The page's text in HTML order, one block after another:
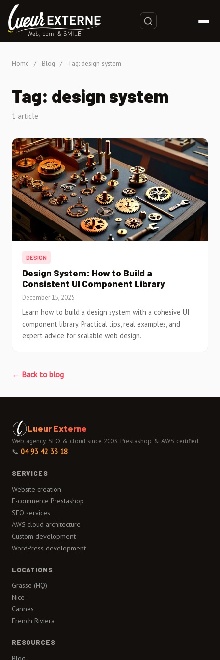
Home / Blog / Tag: design system
Tag: design system
1 article
DESIGN
Design System: How to Build a
Consistent UI Component Library
December 15, 2025
Learn how to build a design system with a cohesive UI
component library. Practical tips, real examples, and
expert advice for scalable web design.
← Back to blog
Lueur Externe
Web agency, SEO & cloud since 2003. Prestashop & AWS certified.
📞 04 93 42 33 18
SERVICES
Website creation
E-commerce Prestashop
SEO services
AWS cloud architecture
Custom development
WordPress development
LOCATIONS
Grasse (HQ)
Nice
Cannes
French Riviera
RESOURCES
Blog